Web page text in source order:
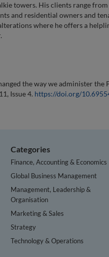
towers. His clients range
and residential owners and
where he offers a
the way we administer the
Issue 4. https://doi.org/
Categories
Finance, Accounting & Economics
Global Business Management
Management, Leadership &
Organisation
Marketing & Sales
Strategy
Technology & Operations